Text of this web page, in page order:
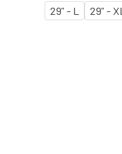
29" - L 29" - XL